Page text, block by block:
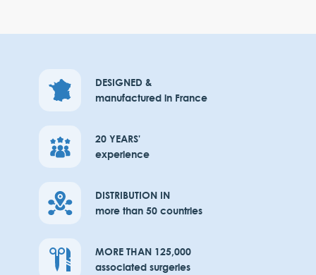
DESIGNED &
manufactured in France
20 YEARS'
experience
DISTRIBUTION IN
more than 50 countries
MORE THAN 125,000
associated surgeries